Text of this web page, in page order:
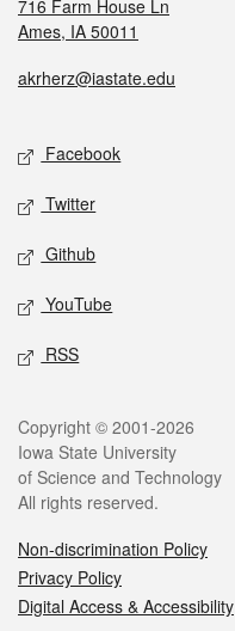
716 Farm House Ln
Ames, IA 50011
akrherz@iastate.edu
Facebook
Twitter
Github
YouTube
RSS
Copyright © 2001-2026
Iowa State University
of Science and Technology
All rights reserved.
Non-discrimination Policy
Privacy Policy
Digital Access & Accessibility